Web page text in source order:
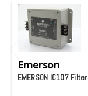
Emerson
EMERSON IC107 Filter